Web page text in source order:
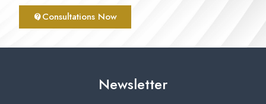
Consultations Now
Newsletter